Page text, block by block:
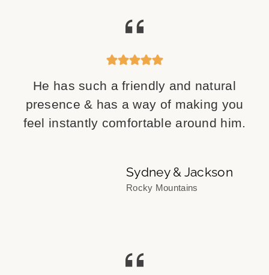
He has such a friendly and natural
presence & has a way of making you
feel instantly comfortable around him.
Sydney & Jackson
Rocky Mountains